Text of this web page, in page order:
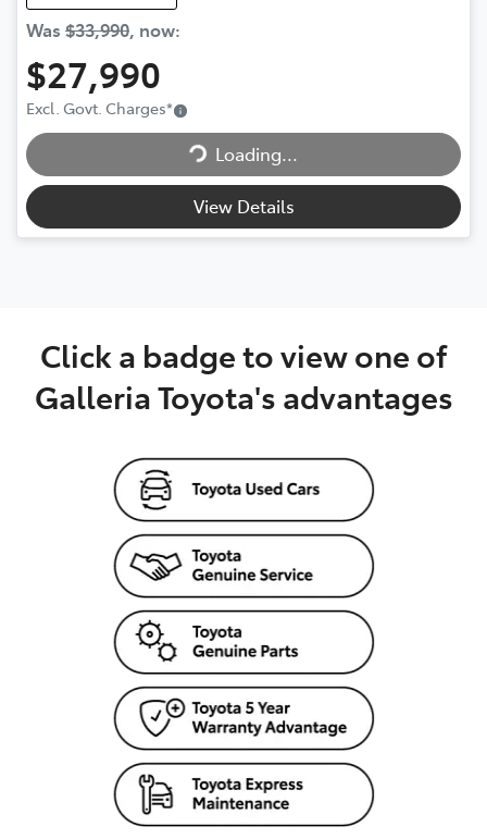
Was $33,990, now:
$27,990
Excl. Govt. Charges* Loading...Loading...
View Details
Click a badge to view one of
Galleria Toyota's advantages